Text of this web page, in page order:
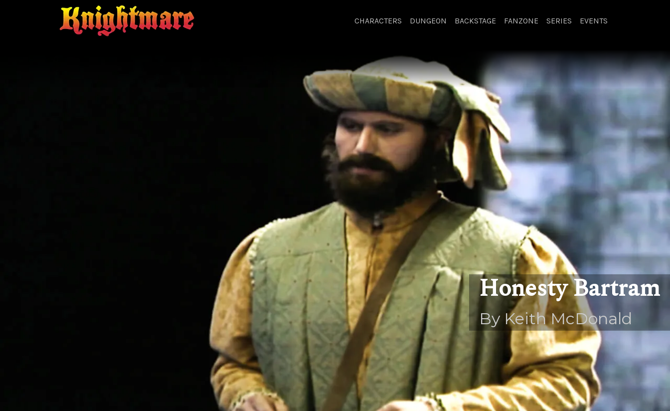
CHARACTERS DUNGEON BACKSTAGE FANZONE SERIES EVENTS
Honesty Bartram
By Keith McDonald